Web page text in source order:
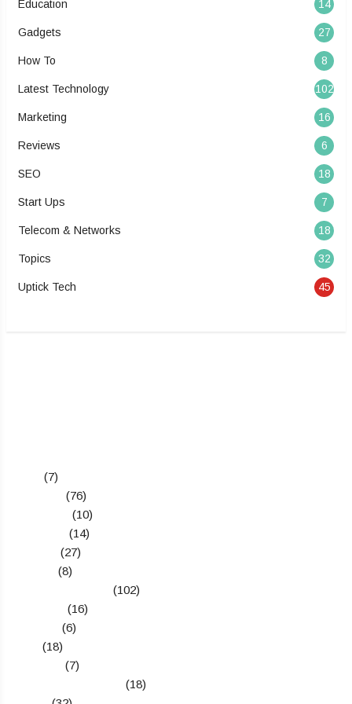
Education 14
Gadgets 27
How To 8
Latest Technology 102
Marketing 16
Reviews 6
SEO 18
Start Ups 7
Telecom & Networks 18
Topics 32
Uptick Tech 45
(7)
(76)
(10)
(14)
(27)
(8)
(102)
(16)
(6)
(18)
(7)
(18)